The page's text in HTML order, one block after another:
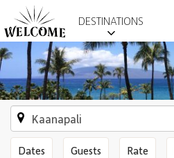
DESTINATIONS
Dates Guests Rate